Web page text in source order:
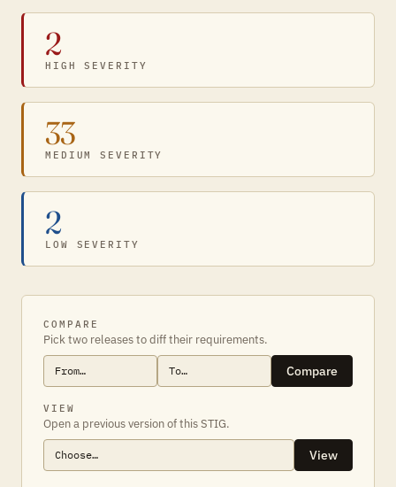
2
HIGH SEVERITY
33
MEDIUM SEVERITY
2
LOW SEVERITY
COMPARE
Pick two releases to diff their requirements.
Compare
VIEW
Open a previous version of this STIG.
View